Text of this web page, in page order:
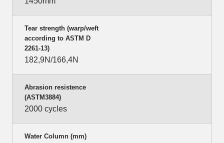
Tear strength (warp/weft
according to ASTM D
2261-13)
182,9N/166,4N
Abrasion resistence
(ASTM3884)
2000 cycles
Water Column (mm)